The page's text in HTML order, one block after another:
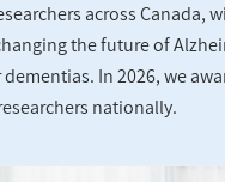
across Canada,
the future of
In 2026, we
nationally.